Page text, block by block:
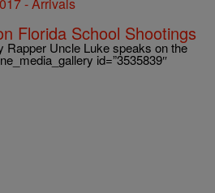
Florida School Shootings
Rapper Uncle Luke speaks on the
id=”3535839″